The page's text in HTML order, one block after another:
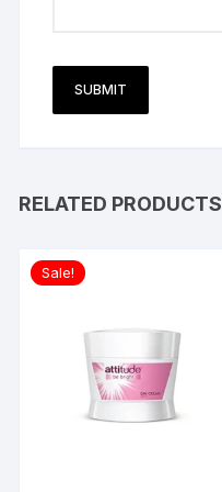
RELATED PRODUCTS
Sale!